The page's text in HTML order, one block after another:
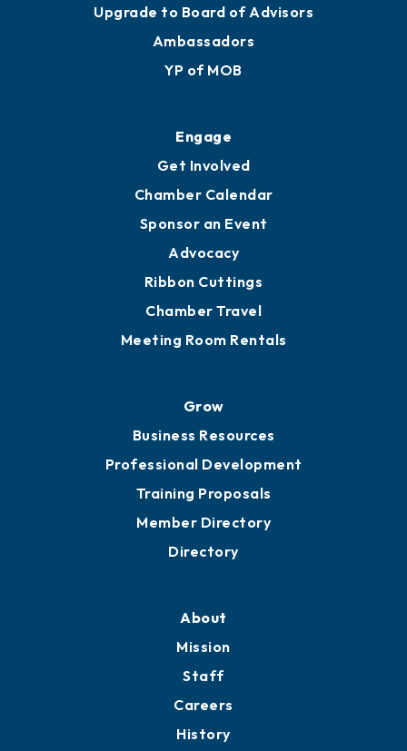
Upgrade to Board of Advisors
Ambassadors
YP of MOB
Engage
Get Involved
Chamber Calendar
Sponsor an Event
Advocacy
Ribbon Cuttings
Chamber Travel
Meeting Room Rentals
Grow
Business Resources
Professional Development
Training Proposals
Member Directory
Directory
About
Mission
Staff
Careers
History